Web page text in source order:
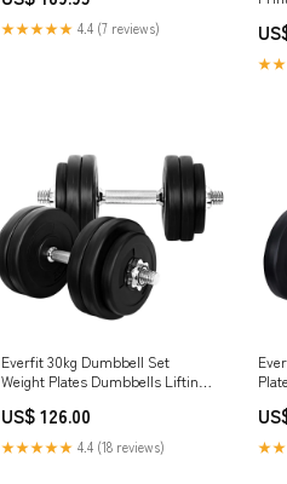
★★★★★ 4.4 (7 reviews)
Everfit 30kg Dumbbell Set
Weight Plates Dumbbells Lifting
US$ 126.00
★★★★★ 4.4 (18 reviews)